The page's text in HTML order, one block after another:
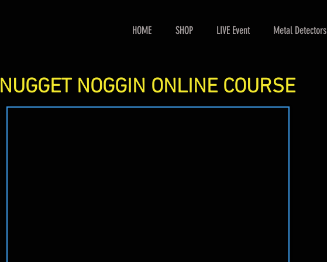
HOME SHOP LIVE Event Metal Detectors
NUGGET NOGGIN ONLINE COURSE